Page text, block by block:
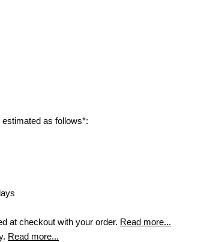
as follows*:
at checkout with your order. Read more...
Read more...